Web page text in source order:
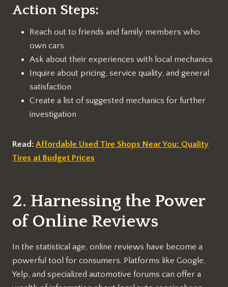
Action Steps:
Reach out to friends and family members who
own cars
Ask about their experiences with local mechanics
Inquire about pricing, service quality, and general
satisfaction
Create a list of suggested mechanics for further
investigation
Read: Affordable Used Tire Shops Near You: Quality
Tires at Budget Prices
2. Harnessing the Power
of Online Reviews
In the statistical age, online reviews have become a
powerful tool for consumers. Platforms like Google,
Yelp, and specialized automotive forums can offer a